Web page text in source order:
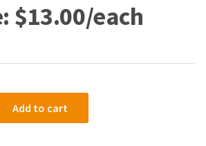
$13.00
Add to cart